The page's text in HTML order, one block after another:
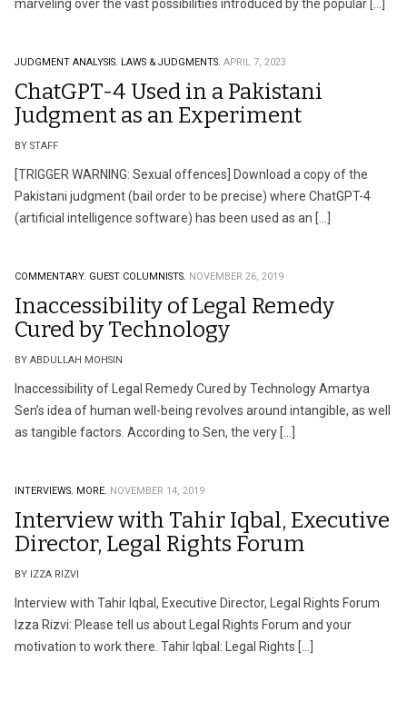
marveling over the vast possibilities introduced by the popular […]
JUDGMENT ANALYSIS. LAWS & JUDGMENTS. APRIL 7, 2023
ChatGPT-4 Used in a Pakistani
Judgment as an Experiment
BY STAFF
[TRIGGER WARNING: Sexual offences] Download a copy of the
Pakistani judgment (bail order to be precise) where ChatGPT-4
(artificial intelligence software) has been used as an […]
COMMENTARY. GUEST COLUMNISTS. NOVEMBER 26, 2019
Inaccessibility of Legal Remedy
Cured by Technology
BY ABDULLAH MOHSIN
Inaccessibility of Legal Remedy Cured by Technology Amartya
Sen’s idea of human well-being revolves around intangible, as well
as tangible factors. According to Sen, the very […]
INTERVIEWS. MORE. NOVEMBER 14, 2019
Interview with Tahir Iqbal, Executive
Director, Legal Rights Forum
BY IZZA RIZVI
Interview with Tahir Iqbal, Executive Director, Legal Rights Forum
Izza Rizvi: Please tell us about Legal Rights Forum and your
motivation to work there. Tahir Iqbal: Legal Rights […]